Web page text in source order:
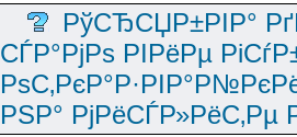
РўСЂСЏР±РІР°
СЃР°РјРѕ РІРёРµ
РЅР° РјРёСЃР»РёС‚Рµ